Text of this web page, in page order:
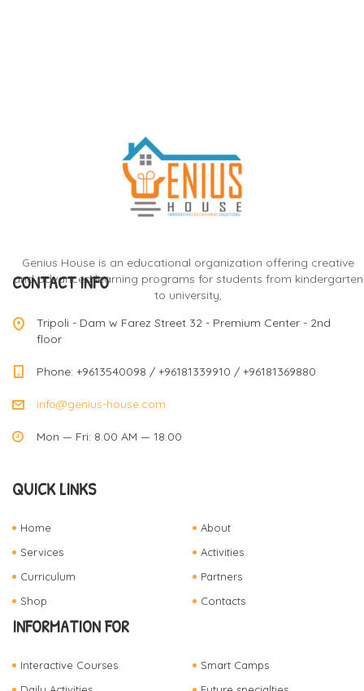
Genius House is an educational organization offering creative
and advanced learning programs for students from kindergarten
to university,
CONTACT INFO
Tripoli - Dam w Farez Street 32 - Premium Center - 2nd
floor
Phone: +9613540098 / +96181339910 / +96181369880
info@genius-house.com
Mon — Fri: 8.00 AM — 18.00
QUICK LINKS
Home
About
Services
Activities
Curriculum
Partners
Shop
Contacts
INFORMATION FOR
Interactive Courses
Smart Camps